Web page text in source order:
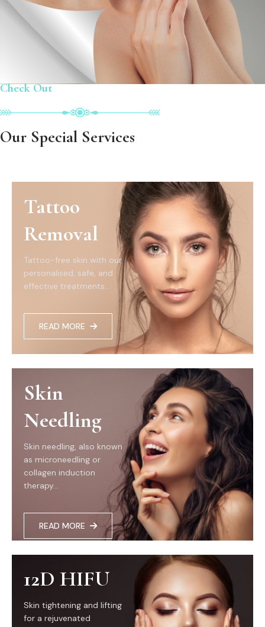
Check Out
Our Special Services
Tattoo
Removal
Tattoo-free skin with our
personalised, safe, and
effective treatments...
READ MORE
Skin
Needling
Skin needling, also known
as microneedling or
collagen induction
therapy...
READ MORE
12D HIFU
Skin tightening and lifting
for a rejuvenated